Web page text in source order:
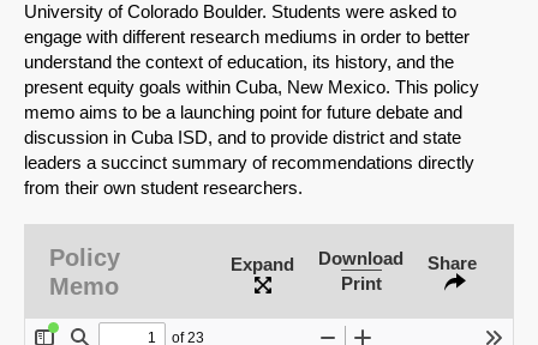
SHARE
Share on Bluesky
University of Colorado Boulder. Students were asked to
engage with different research mediums in order to better
understand the context of education, its history, and the
present equity goals within Cuba, New Mexico. This policy
memo aims to be a launching point for future debate and
discussion in Cuba ISD, and to provide district and state
leaders a succinct summary of recommendations directly
from their own student researchers.
Policy
Memo
Expand
Download
Print
Share